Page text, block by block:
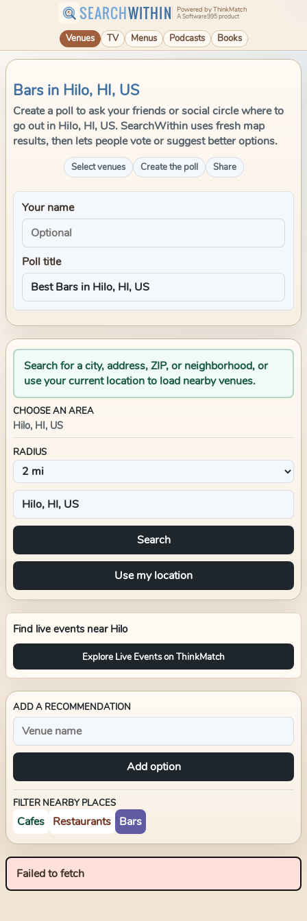
SEARCHWITHIN Powered by ThinkMatch
A Software995 product
Venues TV Menus Podcasts Books
Bars in Hilo, HI, US
Create a poll to ask your friends or social circle where to
go out in Hilo, HI, US. SearchWithin uses fresh map
results, then lets people vote or suggest better options.
Select venues Create the poll Share
Your name
Poll title
Search for a city, address, ZIP, or neighborhood, or
use your current location to load nearby venues.
CHOOSE AN AREA
Hilo, HI, US
RADIUS
Search
Use my location
Find live events near Hilo
Explore Live Events on ThinkMatch
ADD A RECOMMENDATION
Add option
FILTER NEARBY PLACES
Cafes Restaurants Bars
Failed to fetch